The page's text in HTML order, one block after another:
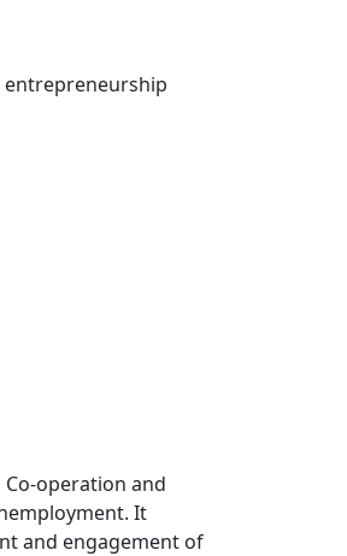
entrepreneurship
operation and
It
and engagement of